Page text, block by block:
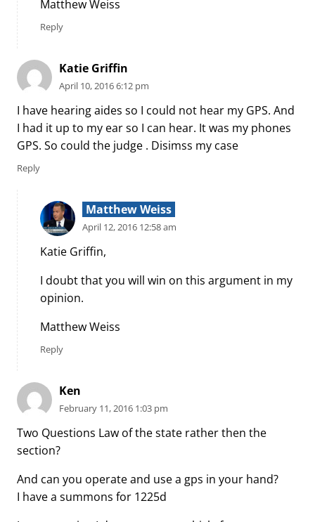
Matthew Weiss
Reply
Katie Griffin
April 10, 2016 6:12 pm
I have hearing aides so I could not hear my GPS. And
I had it up to my ear so I can hear. It was my phones
GPS. So could the judge . Disimss my case
Reply
Matthew Weiss
April 12, 2016 12:58 am
Katie Griffin,
I doubt that you will win on this argument in my
opinion.
Matthew Weiss
Reply
Ken
February 11, 2016 1:03 pm
Two Questions Law of the state rather then the
section?
And can you operate and use a gps in your hand?
I have a summons for 1225d